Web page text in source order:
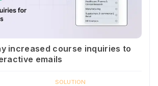
increased course inquiries to
emails
SOLUTION